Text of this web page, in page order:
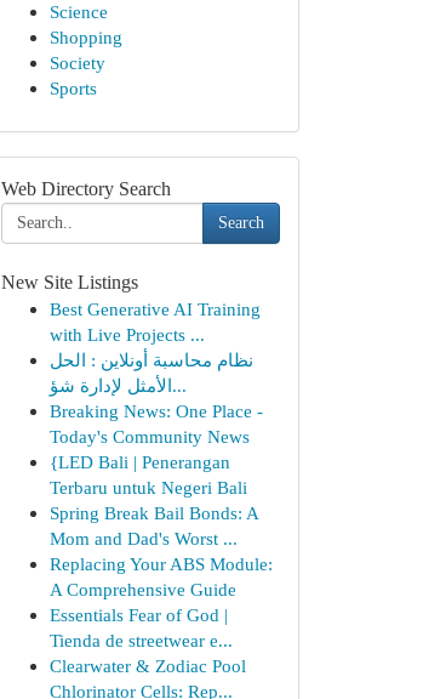
Science
Shopping
Society
Sports
Web Directory Search
Search
New Site Listings
Best Generative AI Training
with Live Projects ...
نظام محاسبة أونلاين : الحل
الأمثل لإدارة شؤ...
Breaking News: One Place -
Today's Community News
{LED Bali | Penerangan
Terbaru untuk Negeri Bali
Spring Break Bail Bonds: A
Mom and Dad's Worst ...
Replacing Your ABS Module:
A Comprehensive Guide
Essentials Fear of God |
Tienda de streetwear e...
Clearwater & Zodiac Pool
Chlorinator Cells: Rep...